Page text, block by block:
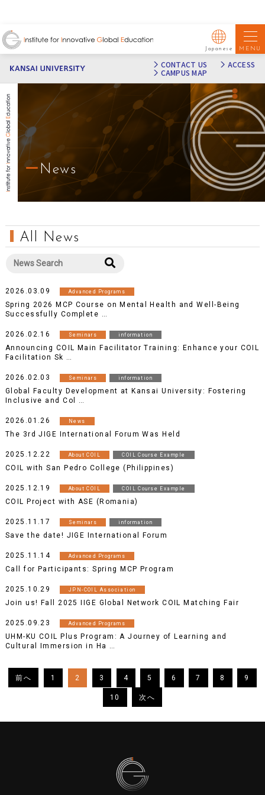
CONTACT US
ACCESS
CAMPUS MAP
Japanese MENU
News
All News
2026.03.09 Advanced Programs
Spring 2026 MCP Course on Mental Health and Well-Being
Successfully Complete …
2026.02.16 Seminars information
Announcing COIL Main Facilitator Training: Enhance your COIL
Facilitation Sk …
2026.02.03 Seminars information
Global Faculty Development at Kansai University: Fostering
Inclusive and Col …
2026.01.26 News
The 3rd JIGE International Forum Was Held
2025.12.22 About COIL COIL Course Example
COIL with San Pedro College (Philippines)
2025.12.19 About COIL COIL Course Example
COIL Project with ASE (Romania)
2025.11.17 Seminars information
Save the date! JIGE International Forum
2025.11.14 Advanced Programs
Call for Participants: Spring MCP Program
2025.10.29 JPN-COIL Association
Join us! Fall 2025 IIGE Global Network COIL Matching Fair
2025.09.23 Advanced Programs
UHM-KU COIL Plus Program: A Journey of Learning and
Cultural Immersion in Ha …
1 2 3 4 5 6 7 8 9
10